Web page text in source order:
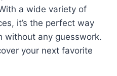
a wide variety of
it’s the perfect way
without any guesswork.
your next favorite